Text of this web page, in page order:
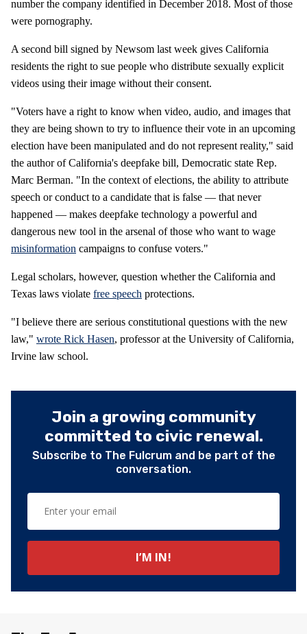
number the company identified in December 2018. Most of those
were pornography.
A second bill signed by Newsom last week gives California
residents the right to sue people who distribute sexually explicit
videos using their image without their consent.
"Voters have a right to know when video, audio, and images that
they are being shown to try to influence their vote in an upcoming
election have been manipulated and do not represent reality," said
the author of California's deepfake bill, Democratic state Rep.
Marc Berman. "In the context of elections, the ability to attribute
speech or conduct to a candidate that is false — that never
happened — makes deepfake technology a powerful and
dangerous new tool in the arsenal of those who want to wage
misinformation campaigns to confuse voters."
Legal scholars, however, question whether the California and
Texas laws violate free speech protections.
"I believe there are serious constitutional questions with the new
law," wrote Rick Hasen, professor at the University of California,
Irvine law school.
Join a growing community
committed to civic renewal.
Subscribe to The Fulcrum and be part of the
conversation.